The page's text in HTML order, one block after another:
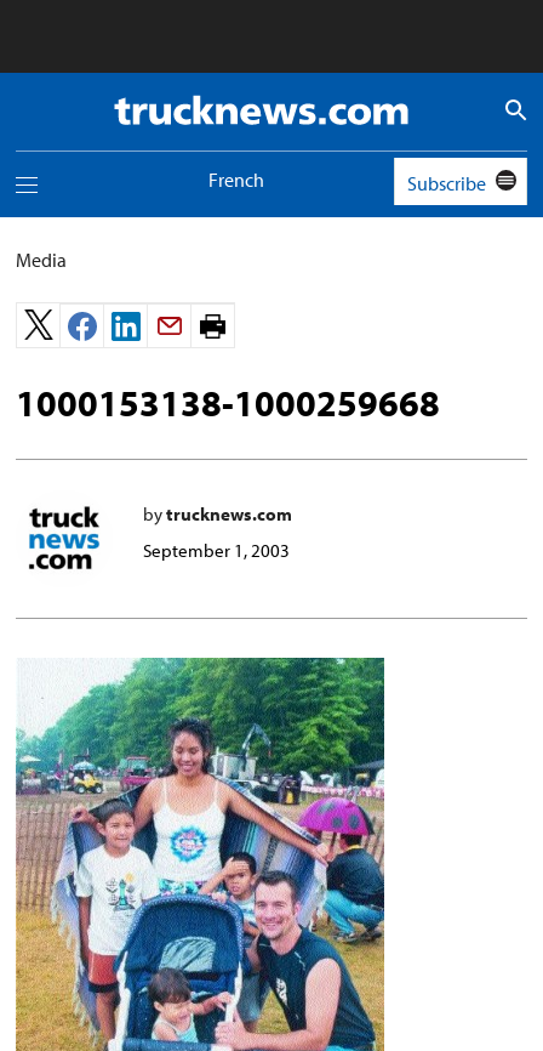
Truck
News
Toggle
menu
French Subscribe
Media
Print
1000153138-1000259668
bytrucknews.com
September 1, 2003